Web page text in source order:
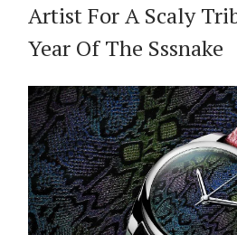
Artist For A Scaly
Year Of The Sssnake